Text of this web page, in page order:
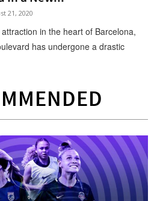
21, 2020
in the heart of Barcelona,
has undergone a drastic